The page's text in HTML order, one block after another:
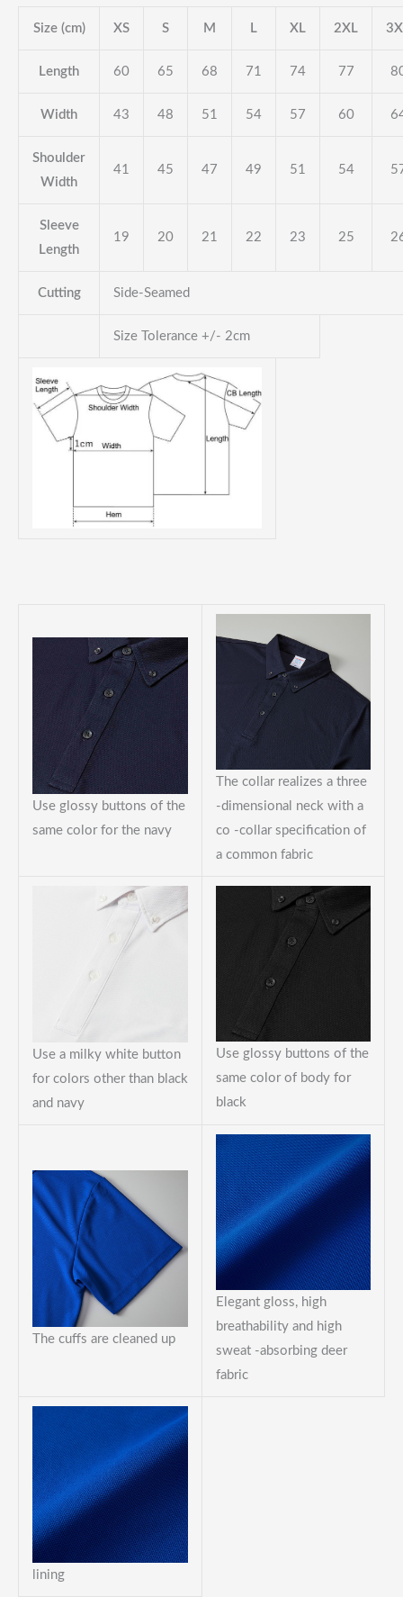
Size (cm) XS S M L XL 2XL
Length 60 65 68 71 74 77
Width 43 48 51 54 57 60
Shoulder
Width
41 45 47 49 51 54
Sleeve
Length
19 20 21 22 23 25
Cutting Side-Seamed
Size Tolerance +/- 2cm
Use glossy buttons of the
same color for the navy
The collar realizes a three
-dimensional neck with a
co -collar specification of
a common fabric
Use a milky white button
for colors other than black
and navy
Use glossy buttons of the
same color of body for
black
The cuffs are cleaned up
Elegant gloss, high
breathability and high
sweat -absorbing deer
fabric
lining